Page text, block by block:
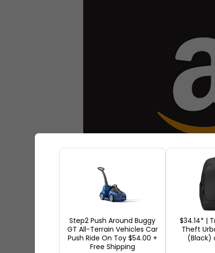
Employment opportunity
Step2 Push Around Buggy
GT All-Terrain Vehicles Car
Push Ride On Toy $54.00 +
Free Shipping
$34.14* |
Theft
(Black)